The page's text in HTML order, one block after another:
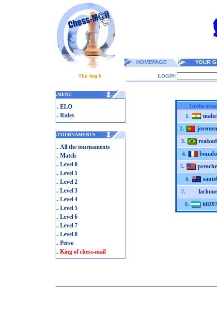
HOMEPAGE YOUR
Thu Aug 6 LOGIN:
.MENU
. ELO
. Rules
.TOURNAMENTS
. All the tournaments
. Match
. Level 0
. Level 1
. Level 2
. Level 3
. Level 4
. Level 5
. Level 6
. Level 7
. Level 8
. Perso
. King of chess-mail
Grobs
1.
2.
3.
4.
5.
6.
7.
8.